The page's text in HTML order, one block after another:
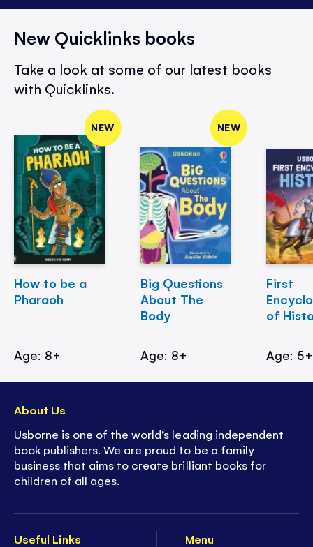
New Quicklinks books
Take a look at some of our latest books
with Quicklinks.
NEW
How to be a
Pharaoh
Age: 8+
NEW
Big Questions
About The
Body
Age: 8+
First
of
Age: 5+
Useful Links
Menu
About Us
Usborne is one of the world’s leading independent
book publishers. We are proud to be a family
business that aims to create brilliant books for
children of all ages.